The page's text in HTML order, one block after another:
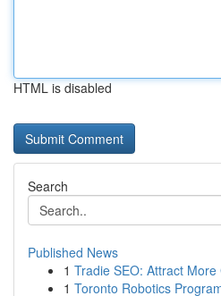
HTML is disabled
Search
Published News
1 Tradie SEO: Attract
1 Toronto Robotics